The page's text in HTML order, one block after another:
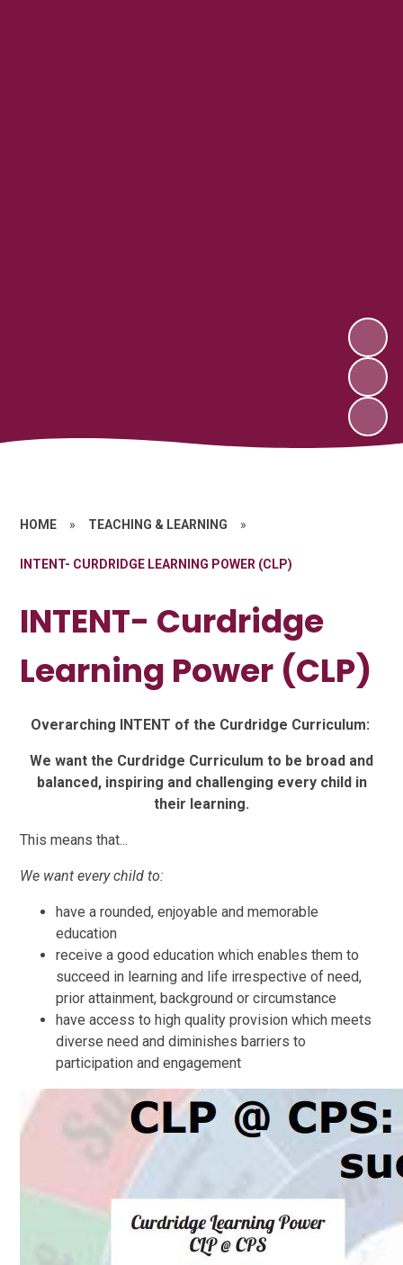
HOME » TEACHING & LEARNING »
INTENT- CURDRIDGE LEARNING POWER (CLP)
INTENT- Curdridge
Learning Power (CLP)
Overarching INTENT of the Curdridge Curriculum:
We want the Curdridge Curriculum to be broad and
balanced, inspiring and challenging every child in
their learning.
This means that...
We want every child to:
have a rounded, enjoyable and memorable
education
receive a good education which enables them to
succeed in learning and life irrespective of need,
prior attainment, background or circumstance
have access to high quality provision which meets
diverse need and diminishes barriers to
participation and engagement